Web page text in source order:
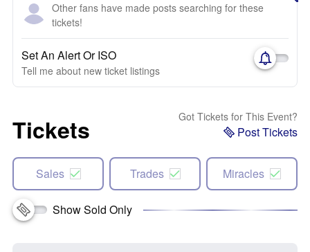
Other fans have made posts searching for these
tickets!
Set An Alert Or ISO
Tell me about new ticket listings
Tickets Got Tickets for This Event?
Post Tickets
Sales Trades Miracles
Show Sold Only